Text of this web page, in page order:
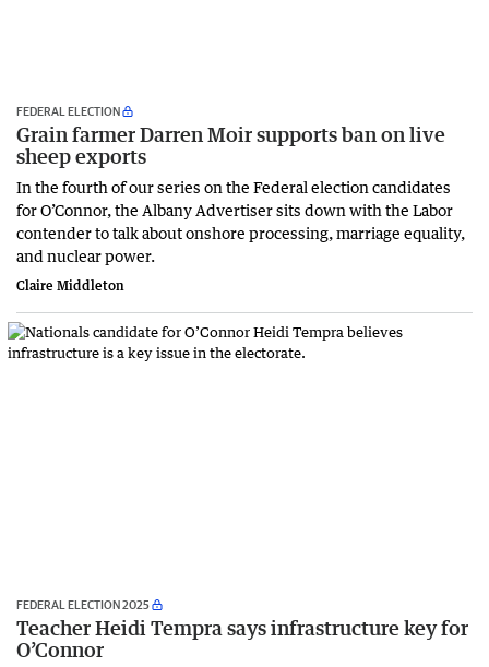
FEDERAL ELECTION
Grain farmer Darren Moir supports ban on live
sheep exports
In the fourth of our series on the Federal election candidates
for O’Connor, the Albany Advertiser sits down with the Labor
contender to talk about onshore processing, marriage equality,
and nuclear power.
Claire Middleton
FEDERAL ELECTION 2025
Teacher Heidi Tempra says infrastructure key for
O’Connor